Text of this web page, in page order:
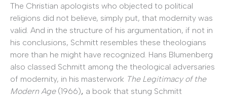
The Christian apologists who objected to political
religions did not believe, simply put, that modernity was
valid. And in the structure of his argumentation, if not in
his conclusions, Schmitt resembles these theologians
more than he might have recognized. Hans Blumenberg
also classed Schmitt among the theological adversaries
of modernity, in his masterwork The Legitimacy of the
Modern Age (1966), a book that stung Schmitt